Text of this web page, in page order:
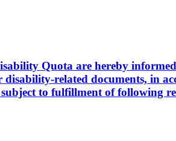
Quota are hereby
related documents, in
to fulfillment of following